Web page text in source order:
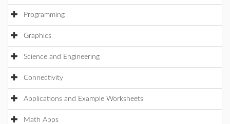
Programming
Graphics
Science and Engineering
Connectivity
Applications and Example Worksheets
Math Apps